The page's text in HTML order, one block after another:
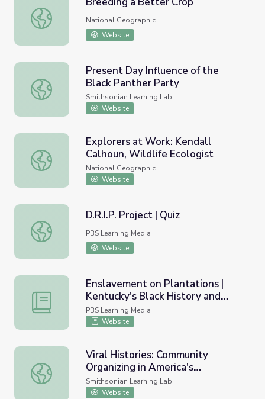
Breeding a Better Crop
National Geographic
Website
Present Day Influence of the Black Panther Party
Present Day Influence of the
Black Panther Party
Smithsonian Learning Lab
Website
Explorers at Work: Kendall Calhoun, Wildlife Ecologist
Explorers at Work: Kendall
Calhoun, Wildlife Ecologist
National Geographic
Website
D.R.I.P. Project | Quiz
D.R.I.P. Project | Quiz
PBS Learning Media
Website
Enslavement on Plantations | Kentucky's Black History
Enslavement on Plantations |
Kentucky's Black History and
Culture
PBS Learning Media
Website
Viral Histories: Community Organizing in America's
Viral Histories: Community
Organizing in America's
Chinatowns
Smithsonian Learning Lab
Website